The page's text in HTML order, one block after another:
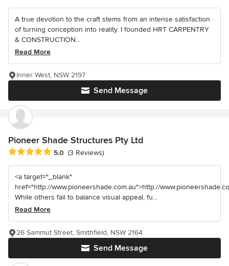
A true devotion to the craft stems from an intense satisfaction
of turning conception into reality. I founded HRT CARPENTRY
& CONSTRUCTION...
Read More
Send Message
Inner West, NSW 2197
Pioneer Shade Structures Pty Ltd
Average rating: 5 out of 5 stars
5.0 (3 Reviews)
<a target="_blank"
href="http://www.pioneershade.com.au">http://
While others fail to balance visual appeal, fu...
Read More
Send Message
26 Sammut Street, Smithfield, NSW 2164